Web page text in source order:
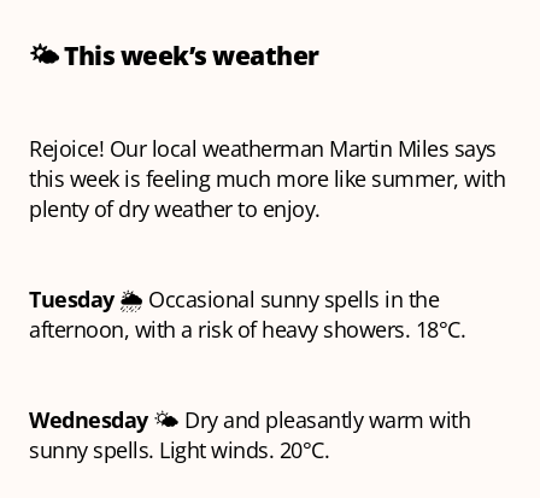
🌤️This week’s weather
Rejoice! Our local weatherman Martin Miles says
this week is feeling much more like summer, with
plenty of dry weather to enjoy.
Tuesday 🌦️ Occasional sunny spells in the
afternoon, with a risk of heavy showers. 18°C.
Wednesday 🌤️ Dry and pleasantly warm with
sunny spells. Light winds. 20°C.